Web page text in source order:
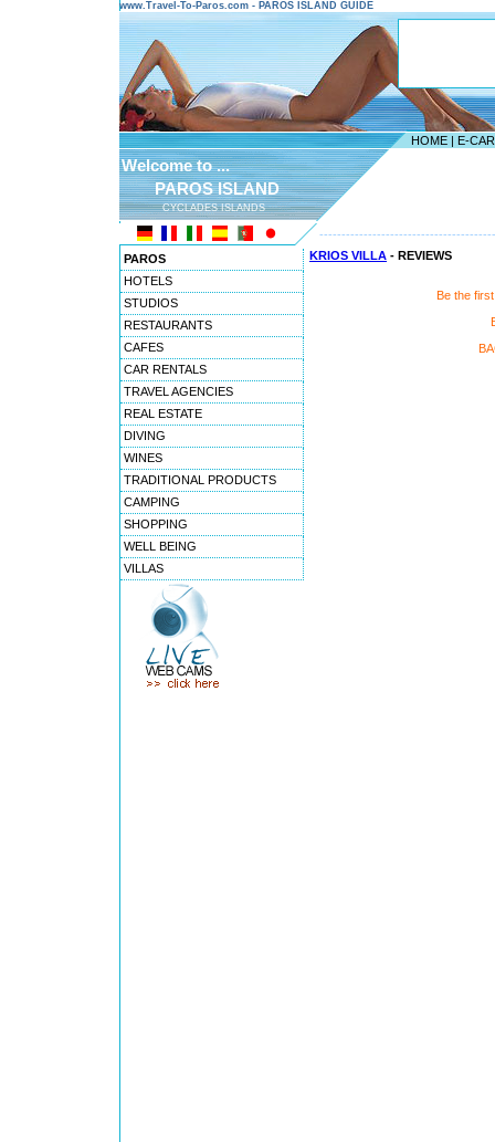
www.Travel-To-Paros.com - PAROS ISLAND GUIDE
HOME | E-
Welcome to ...
PAROS ISLAND
CYCLADES ISLANDS
PAROS
HOTELS
STUDIOS
RESTAURANTS
CAFES
CAR RENTALS
TRAVEL AGENCIES
REAL ESTATE
DIVING
WINES
TRADITIONAL PRODUCTS
CAMPING
SHOPPING
WELL BEING
VILLAS
KRIOS VILLA - REVIEWS
Be the